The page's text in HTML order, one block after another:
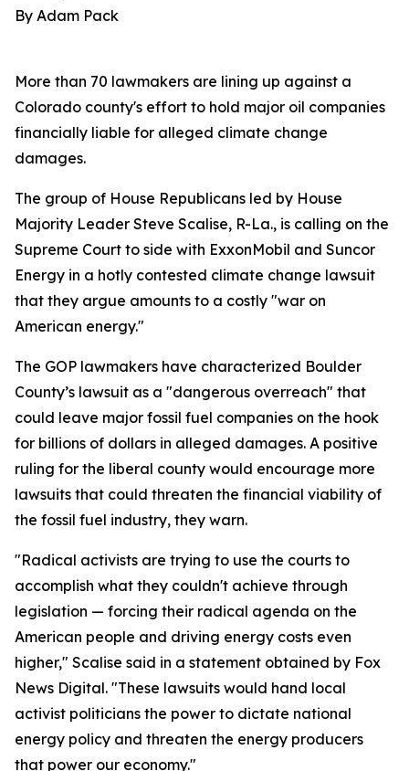
By Adam Pack
More than 70 lawmakers are lining up against a
Colorado county's effort to hold major oil companies
financially liable for alleged climate change
damages.
The group of House Republicans led by House
Majority Leader Steve Scalise, R-La., is calling on the
Supreme Court to side with ExxonMobil and Suncor
Energy in a hotly contested climate change lawsuit
that they argue amounts to a costly "war on
American energy."
The GOP lawmakers have characterized Boulder
County’s lawsuit as a "dangerous overreach" that
could leave major fossil fuel companies on the hook
for billions of dollars in alleged damages. A positive
ruling for the liberal county would encourage more
lawsuits that could threaten the financial viability of
the fossil fuel industry, they warn.
"Radical activists are trying to use the courts to
accomplish what they couldn't achieve through
legislation — forcing their radical agenda on the
American people and driving energy costs even
higher," Scalise said in a statement obtained by Fox
News Digital. "These lawsuits would hand local
activist politicians the power to dictate national
energy policy and threaten the energy producers
that power our economy."